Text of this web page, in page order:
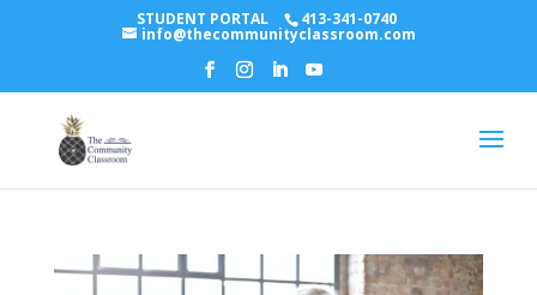
STUDENT PORTAL 413-341-0740
info@thecommunityclassroom.com